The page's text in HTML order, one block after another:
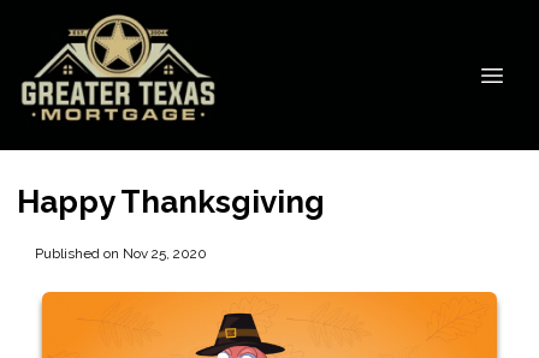
Happy Thanksgiving
Published on Nov 25, 2020